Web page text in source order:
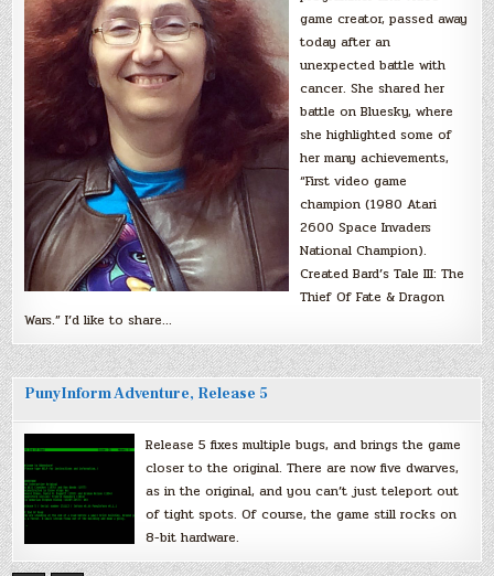
game creator, passed away
today after an
unexpected battle with
cancer. She shared her
battle on Bluesky, where
she highlighted some of
her many achievements,
“First video game
champion (1980 Atari
2600 Space Invaders
National Champion).
Created Bard’s Tale III: The
Thief Of Fate & Dragon
Wars.” I’d like to share…
PunyInform Adventure, Release 5
Release 5 fixes multiple bugs, and brings the game
closer to the original. There are now five dwarves,
as in the original, and you can’t just teleport out
of tight spots. Of course, the game still rocks on
8-bit hardware.